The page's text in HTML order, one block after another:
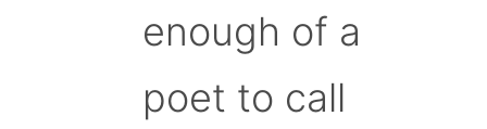
enough of a
poet to call